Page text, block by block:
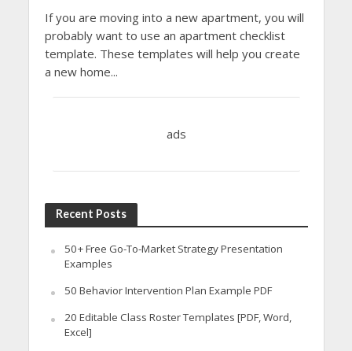
If you are moving into a new apartment, you will
probably want to use an apartment checklist
template. These templates will help you create
a new home...
ads
Recent Posts
50+ Free Go-To-Market Strategy Presentation
Examples
50 Behavior Intervention Plan Example PDF
20 Editable Class Roster Templates [PDF, Word,
Excel]